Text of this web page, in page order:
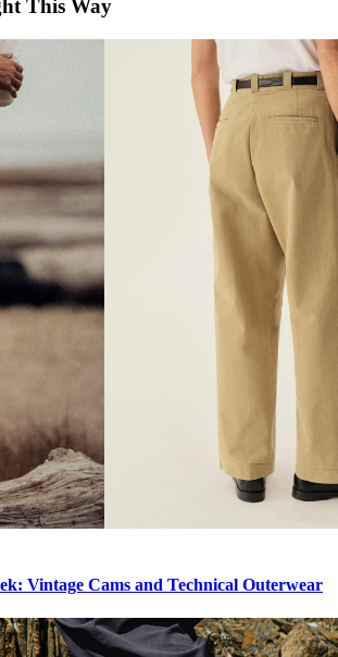
This Way
Vintage Cams and Technical Outerwear